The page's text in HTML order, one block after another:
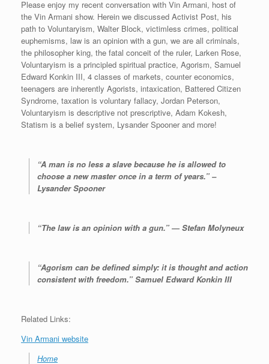
d
i
o
P
l
a
y
e
r
Please enjoy my recent conversation with Vin Armani, host of
the Vin Armani show. Herein we discussed Activist Post, his
path to Voluntaryism, Walter Block, victimless crimes, political
euphemisms, law is an opinion with a gun, we are all criminals,
the philosopher king, the fatal conceit of the ruler, Larken Rose,
Voluntaryism is a principled spiritual practice, Agorism, Samuel
Edward Konkin III, 4 classes of markets, counter economics,
teenagers are inherently Agorists, intaxication, Battered Citizen
Syndrome, taxation is voluntary fallacy, Jordan Peterson,
Voluntaryism is descriptive not prescriptive, Adam Kokesh,
Statism is a belief system, Lysander Spooner and more!
“A man is no less a slave because he is allowed to
choose a new master once in a term of years.” –
Lysander Spooner
“The law is an opinion with a gun.” ― Stefan Molyneux
“Agorism can be defined simply: it is thought and action
consistent with freedom.” Samuel Edward Konkin III
Related Links:
Vin Armani website
Home